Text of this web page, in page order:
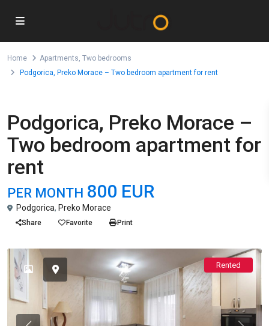
Home Apartments, Two bedrooms
Podgorica, Preko Morace – Two bedroom apartment for rent
Podgorica, Preko Morace –
Two bedroom apartment for
rent
PER MONTH 800 EUR
Podgorica, Preko Morace
Share Favorite Print
Rented